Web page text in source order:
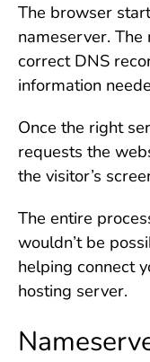
The browser
nameserver.
correct DNS
information
Once the right
requests the
the visitor’s
The entire
wouldn’t be
helping connect
hosting server.